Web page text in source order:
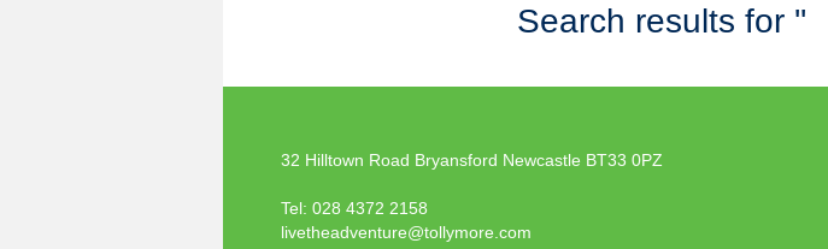
Search results for ''
32 Hilltown Road Bryansford Newcastle BT33 0PZ
Tel: 028 4372 2158
livetheadventure@tollymore.com